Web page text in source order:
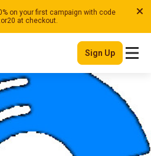
on your first campaign with code
at checkout.
Sign Up